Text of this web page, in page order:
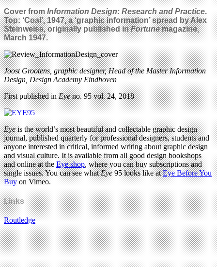
Cover fromInformation Design: Research and Practice.
Top:‘Coal’, 1947, a ‘graphic information’ spread by Alex
Steinweiss, originally published inFortunemagazine,
March 1947.
Joost Grootens, graphic designer, Head of the Master Information
Design, Design Academy Eindhoven
First published inEyeno. 95 vol. 24, 2018
Eyeis the world’s most beautiful and collectable graphic design
journal, published quarterly for professional designers, students and
anyone interested in critical, informed writing about graphic design
and visual culture. It is available from all good design bookshops
and online at theEye shop, where you can buy subscriptions and
single issues. You can see whatEye95 looks like atEye Before You
Buyon Vimeo.
Links
Routledge